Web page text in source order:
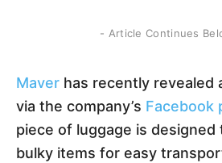
- Article Continues
Maver has recently revealed
via the company’s Facebook
piece of luggage is designed
bulky items for easy